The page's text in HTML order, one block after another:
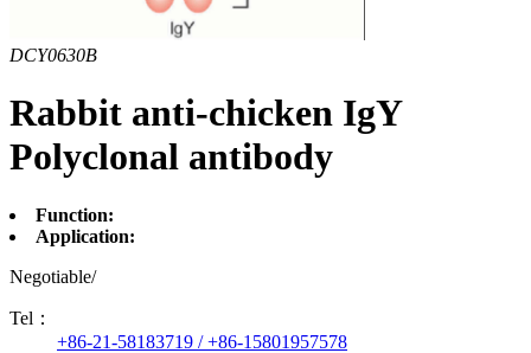
DCY0630B
Rabbit anti-chicken IgY
Polyclonal antibody
Function:
Application:
Negotiable/
Tel：
+86-21-58183719 / +86-15801957578